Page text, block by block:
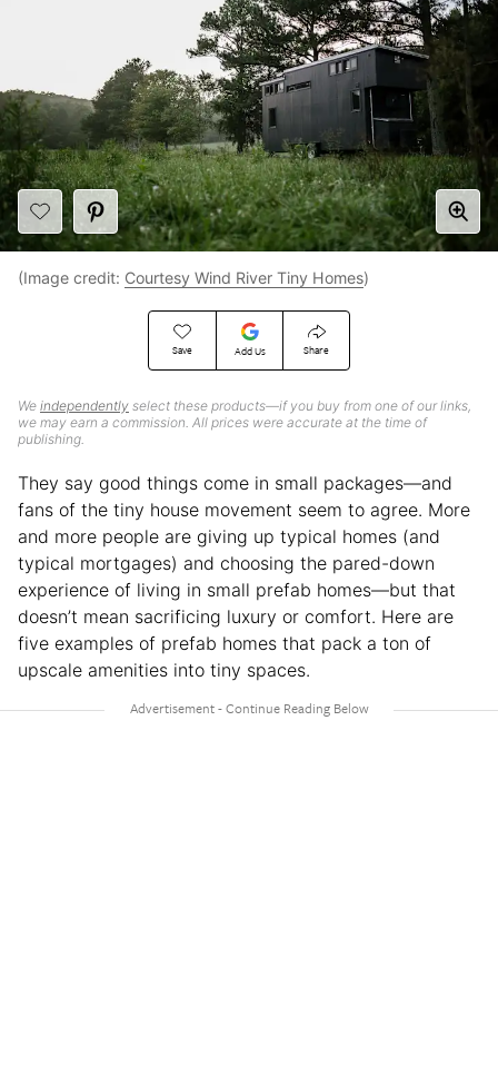
Save Add Us Share
We independently select these products—if you buy from one of our links,
we may earn a commission. All prices were accurate at the time of
publishing.
(Image credit: Courtesy Wind River Tiny Homes)
They say good things come in small packages—and
fans of the tiny house movement seem to agree. More
and more people are giving up typical homes (and
typical mortgages) and choosing the pared-down
experience of living in small prefab homes—but that
doesn’t mean sacrificing luxury or comfort. Here are
five examples of prefab homes that pack a ton of
upscale amenities into tiny spaces.